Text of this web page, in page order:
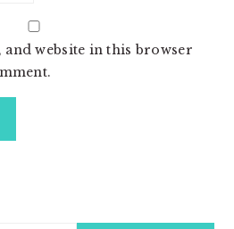
and website in this browser